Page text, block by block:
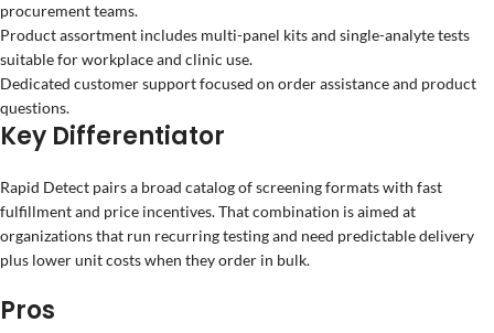
procurement teams.
Product assortment includes multi-panel kits and single-analyte tests
suitable for workplace and clinic use.
Dedicated customer support focused on order assistance and product
questions.
Key Differentiator
Rapid Detect pairs a broad catalog of screening formats with fast
fulfillment and price incentives. That combination is aimed at
organizations that run recurring testing and need predictable delivery
plus lower unit costs when they order in bulk.
Pros